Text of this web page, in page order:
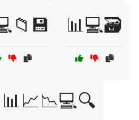
📊💻🗃️
📊📈📉💻🔍